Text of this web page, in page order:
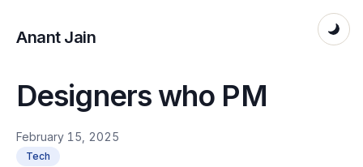
Anant Jain
Designers who PM
February 15, 2025
Tech